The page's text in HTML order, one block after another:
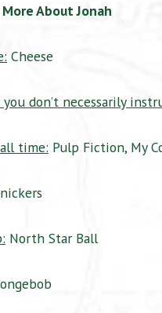
More About Jonah
Cheese
don’t necessarily
time: Pulp Fiction, My
North Star Ball